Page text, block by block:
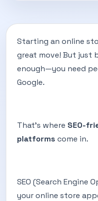
Starting an online
great move! But just
enough—you need
Google.
That’s where SEO-
platforms come in.
SEO (Search Engine
your online store